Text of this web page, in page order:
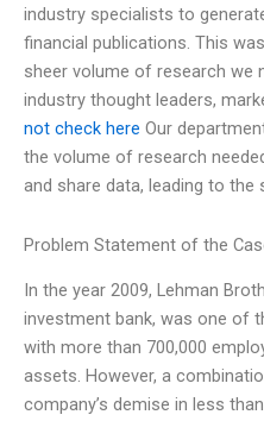
industry specialists to
financial publications. This
sheer volume of research we
industry thought leaders,
not check here Our
the volume of research
and share data, leading to the
Problem Statement of the
In the year 2009, Lehman
investment bank, was one of
with more than 700,000
assets. However, a
company’s demise in less